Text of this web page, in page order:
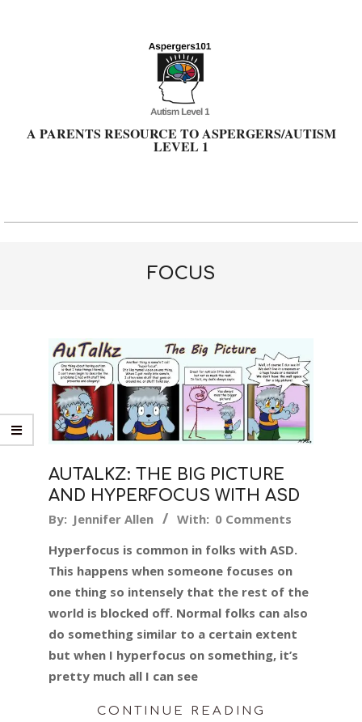
A PARENTS RESOURCE TO ASPERGERS/AUTISM
LEVEL 1
Primary
FOCUS
AUTALKZ: THE BIG PICTURE
AND HYPERFOCUS WITH ASD
2017-
11
By: Jennifer Allen With: 0 Comments
Hyperfocus is common in folks with ASD.
This happens when someone focuses on
one thing so intensely that the rest of the
world is blocked off. Normal folks can also
do something similar to a certain extent
but when I hyperfocus on something, it’s
pretty much all I can see
CONTINUE READING